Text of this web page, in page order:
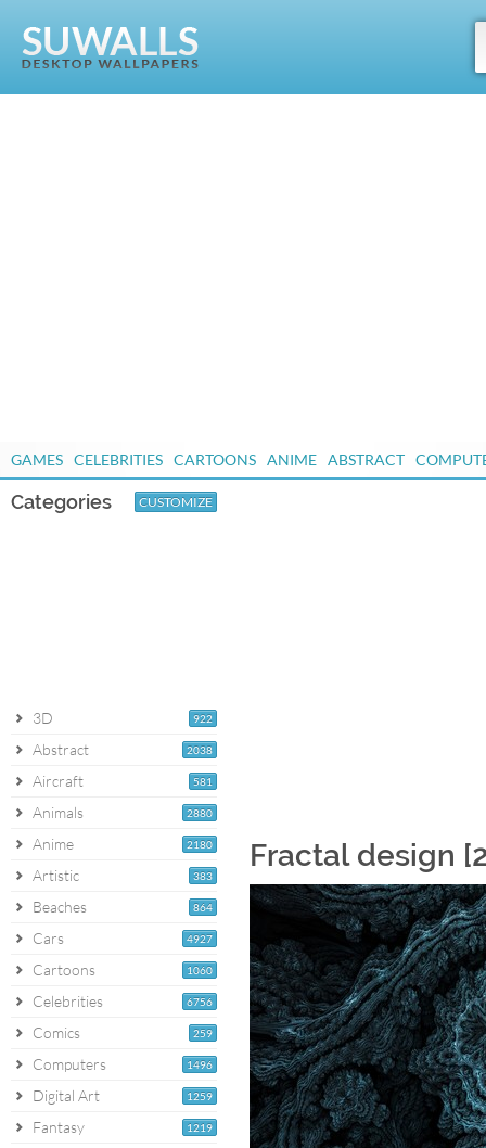
GAMES CELEBRITIES CARTOONS ANIME ABSTRACT
Categories CUSTOMIZE
922
3D
2038
Abstract
581
Aircraft
2880
Animals
2180
Anime
383
Artistic
864
Beaches
4927
Cars
1060
Cartoons
6756
Celebrities
259
Comics
1496
Computers
1259
Digital Art
1219
Fantasy
Fractal design